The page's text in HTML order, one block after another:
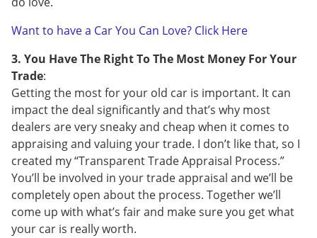
Want to have a Car You Can Love? Click Here
3. You Have The Right To The Most Money For Your
Trade:
Getting the most for your old car is important. It can
impact the deal significantly and that’s why most
dealers are very sneaky and cheap when it comes to
appraising and valuing your trade. I don’t like that, so I
created my “Transparent Trade Appraisal Process.”
You’ll be involved in your trade appraisal and we’ll be
completely open about the process. Together we’ll
come up with what’s fair and make sure you get what
your car is really worth.